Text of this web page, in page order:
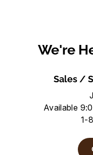
We're
Sales /
Available
1-